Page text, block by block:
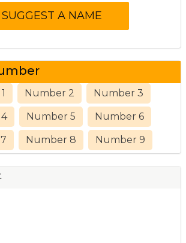
Number 2 Number 3
Number 5 Number 6
Number 8 Number 9